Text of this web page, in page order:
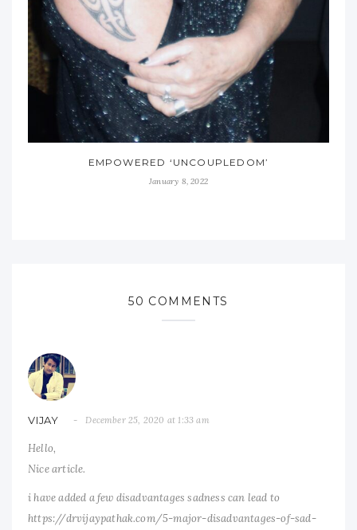
EMPOWERED ‘UNCOUPLEDOM’
January 8, 2022
50 COMMENTS
VIJAY December 25, 2020 at 1:33 am
Hello,
Nice article.
i have added a few disadvantages sadness can lead to
https://drvijaypathak.com/5-major-disadvantages-of-sad-